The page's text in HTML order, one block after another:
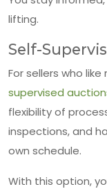
lifting.
Self-
For sellers who
supervised
flexibility of
inspections, and
own schedule.
With this option,